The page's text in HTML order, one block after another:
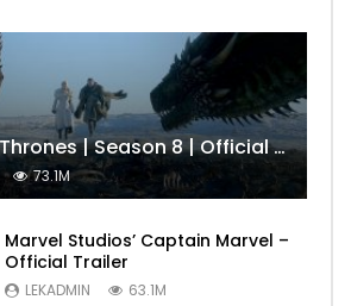
Game of Thrones | Season 8 | Official Trailer (HBO)
73.1M
Marvel Studios’ Captain Marvel –
Official Trailer
LEKADMIN 63.1M